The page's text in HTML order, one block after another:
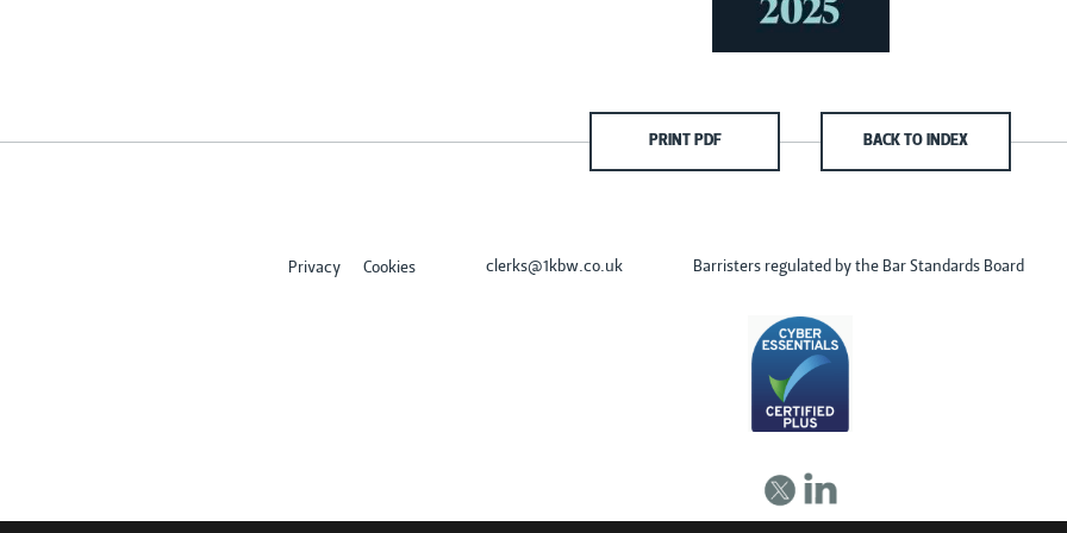
PRINT PDF BACK TO INDEX
Privacy Cookies clerks@1kbw.co.uk Barristers regulated by the Bar Standards Board